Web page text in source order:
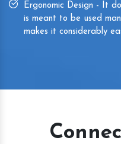
Ergonomic Design - It
is meant to be used
makes it considerably